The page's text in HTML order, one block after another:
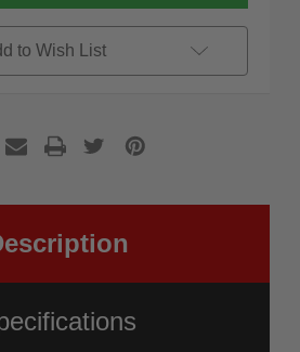
10
to Wish List